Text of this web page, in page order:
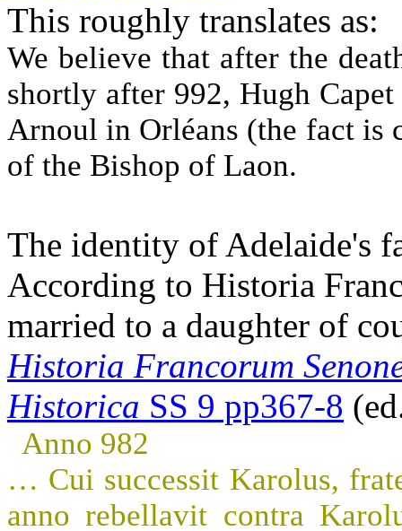
This roughly translates as:
We believe that after the
shortly after 992, Hugh
Arnoul in Orléans (the fact is
of the Bishop of Laon.
The identity of Adelaide's
According to Historia
married to a daughter of
Historia Francorum
Historica SS 9 pp367-8
Anno 982
… Cui successit Karolus,
anno rebellavit contra